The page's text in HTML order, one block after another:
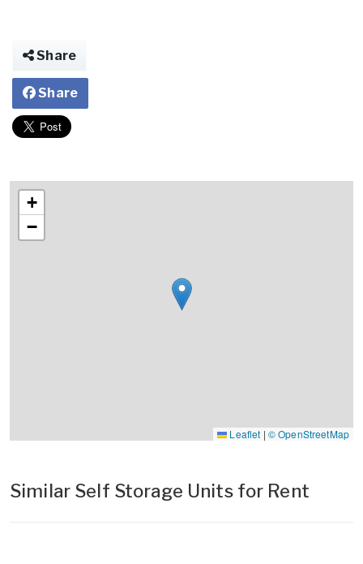
Share
Share
+
−
Leaflet | © OpenStreetMap
Similar Self Storage Units for Rent